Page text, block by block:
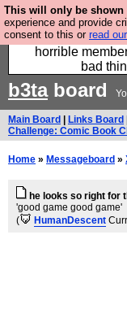
This will only be shown
experience and provide
consent to this or read
We have
confessions.
horrible
bad
b3taboard
Main Board Links Board
Challenge: Comic Book
Home » Messageboard »
he looks so right for
'good game good game'
(
HumanDescent